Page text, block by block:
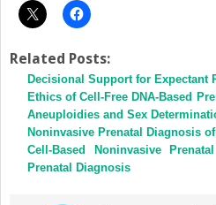
Related Posts:
Decisional Support for Expectant
Ethics of Cell-Free DNA-Based
Aneuploidies and Sex
Noninvasive Prenatal Diagnosis
Cell-Based Noninvasive
Prenatal Diagnosis